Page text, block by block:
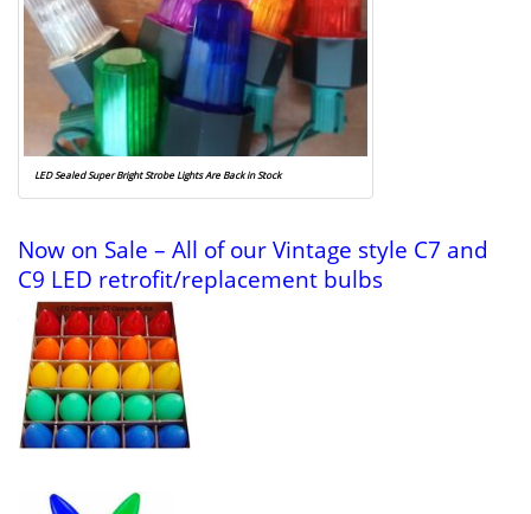
LED Sealed Super Bright Strobe Lights Are Back in Stock
Now on Sale – All of our Vintage style C7 and
C9 LED retrofit/replacement bulbs